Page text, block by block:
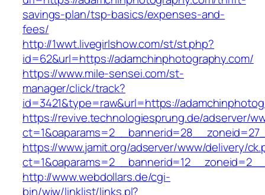
savings-plan/tsp-basics/expenses-and-
fees/
http://1wwt.livegirlshow.com/st/st.php?
id=62&url=https://adamchinphotography.com/
https://www.mile-sensei.com/st-
manager/click/track?
id=3421&type=raw&url=https://
https://revive.technologiesprung.de/adserver/
https://www.jamit.org/adserver/www/delivery/
http://www.webdollars.de/cgi-
bin/wiw/linklist/links.pl?